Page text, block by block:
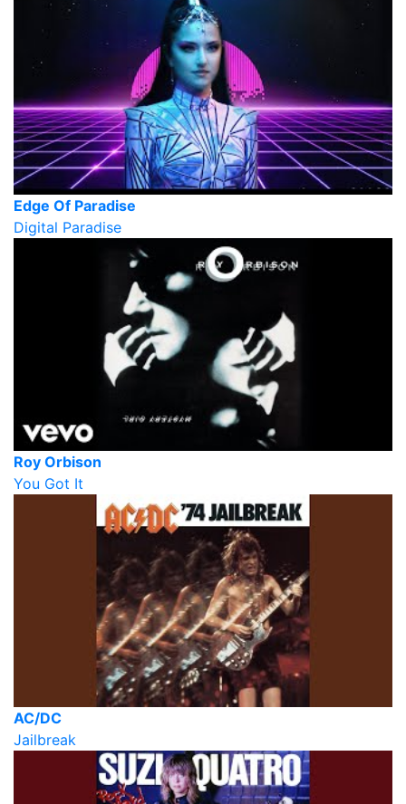
Edge Of Paradise
Digital Paradise
Roy Orbison
You Got It
AC/DC
Jailbreak